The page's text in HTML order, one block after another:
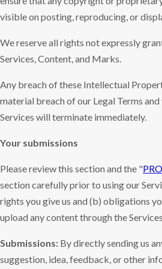
visible on posting, reproducing, or
We reserve all rights not expressly
Services, Content, and Marks.
Any breach of these Intellectual
material breach of our Legal Terms
Services will terminate immediately.
Your submissions
Please review this section and the "
section carefully prior to using our
rights you give us and (b) obligations
upload any content through the
Submissions: By directly sending us
suggestion, idea, feedback, or other